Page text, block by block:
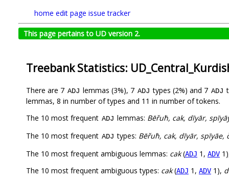
home edit page issue tracker
This page pertains to UD version 2.
Treebank Statistics:
There are 7 ADJ lemmas (3%), 7 ADJ types (2%) and 7 ADJ
lemmas, 8 in number of types and 11 in number of tokens.
The 10 most frequent ADJ lemmas: Bēřuħ, cak, dīyār,
The 10 most frequent ADJ types: Bēřuħ, cak, dīyār, spīyāe,
The 10 most frequent ambiguous lemmas: cak(ADJ 1, ADV
The 10 most frequent ambiguous types: cak(ADJ 1, ADV 1),